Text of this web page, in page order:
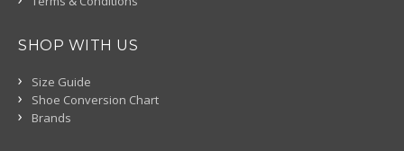
SHOP WITH US
Size Guide
Shoe Conversion Chart
Brands